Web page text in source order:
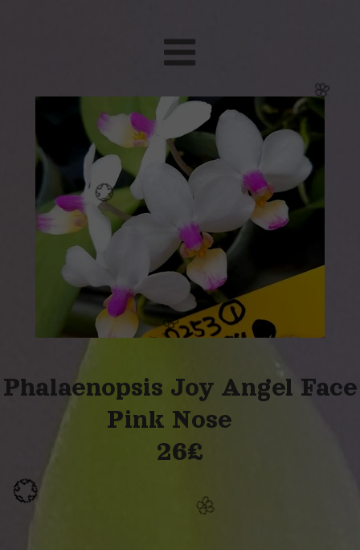
Phalaenopsis Joy Angel Face
Pink Nose
26£
🌸
💮